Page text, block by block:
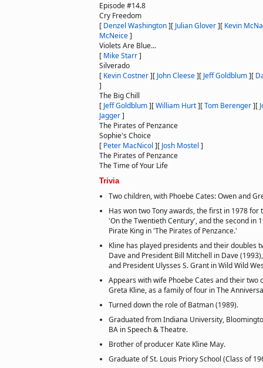
Episode #14.8
Cry Freedom
[ Denzel Washington][ Julian Glover][ Kevin
McNeice]
Violets Are Blue...
[ Mike Starr]
Silverado
[ Kevin Costner][ John Cleese][ Jeff Goldblum][
]
The Big Chill
[ Jeff Goldblum][William Hurt][Tom Berenger][
Jagger]
The Pirates of Penzance
Sophie's Choice
[ Peter MacNicol ][ Josh Mostel ]
The Pirates of Penzance
The Time of Your Life
Trivia
Two children, with Phoebe Cates: Owen and
Has won two Tony awards, the first in 1978
'On the Twentieth Century', and the second in
Pirate King in 'The Pirates of Penzance.'
Kline has played presidents and their doubles
Dave and President Bill Mitchell in Dave
and President Ulysses S. Grant in Wild Wild
Appears with wife Phoebe Cates and their two
Greta Kline, as a family of four in The
Turned down the role of Batman (1989).
Graduated from Indiana University,
BA in Speech & Theatre.
Brother of producer Kate Kline May.
Graduate of St. Louis Priory School (Class of